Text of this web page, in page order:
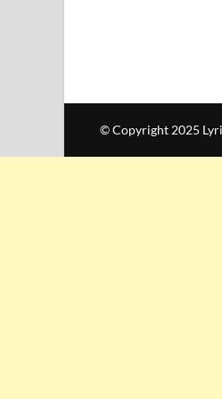
© Copyright 2025